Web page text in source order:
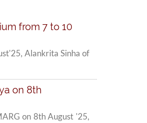
from 7 to 10
Alankrita Sinha of
on 8th
on 8th August '25,